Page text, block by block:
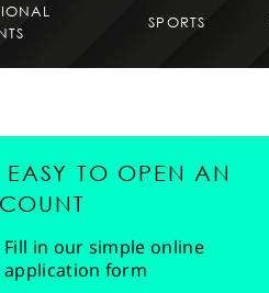
SPORTS
EASY TO OPEN AN
Fill in our simple online
application form